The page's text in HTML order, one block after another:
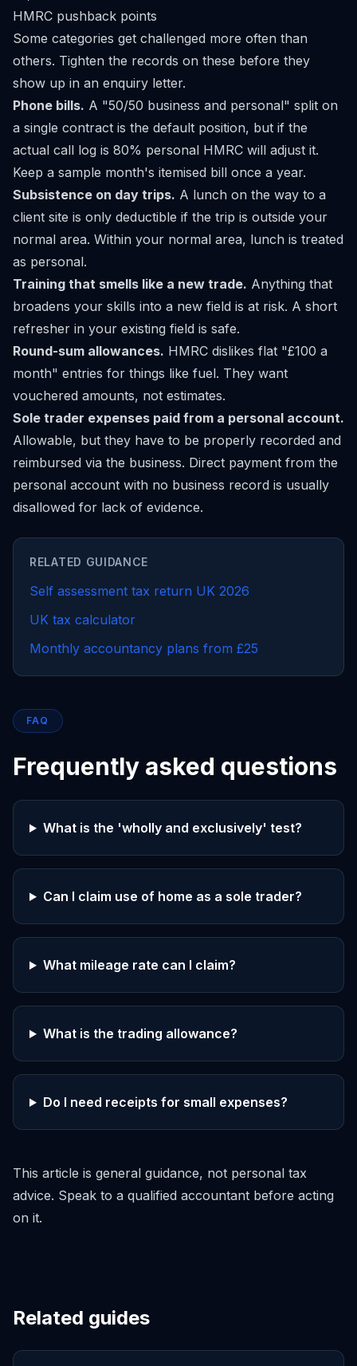
HMRC pushback points
Some categories get challenged more often than
others. Tighten the records on these before they
show up in an enquiry letter.
Phone bills. A "50/50 business and personal" split on
a single contract is the default position, but if the
actual call log is 80% personal HMRC will adjust it.
Keep a sample month's itemised bill once a year.
Subsistence on day trips. A lunch on the way to a
client site is only deductible if the trip is outside your
normal area. Within your normal area, lunch is treated
as personal.
Training that smells like a new trade. Anything that
broadens your skills into a new field is at risk. A short
refresher in your existing field is safe.
Round-sum allowances. HMRC dislikes flat "£100 a
month" entries for things like fuel. They want
vouchered amounts, not estimates.
Sole trader expenses paid from a personal account.
Allowable, but they have to be properly recorded and
reimbursed via the business. Direct payment from the
personal account with no business record is usually
disallowed for lack of evidence.
RELATED GUIDANCE
Self assessment tax return UK 2026
UK tax calculator
Monthly accountancy plans from £25
FAQ
Frequently asked questions
What is the 'wholly and exclusively' test?
Can I claim use of home as a sole trader?
What mileage rate can I claim?
What is the trading allowance?
Do I need receipts for small expenses?
This article is general guidance, not personal tax
advice. Speak to a qualified accountant before acting
on it.
Related guides